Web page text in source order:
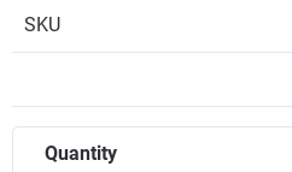
SKU
Quantity